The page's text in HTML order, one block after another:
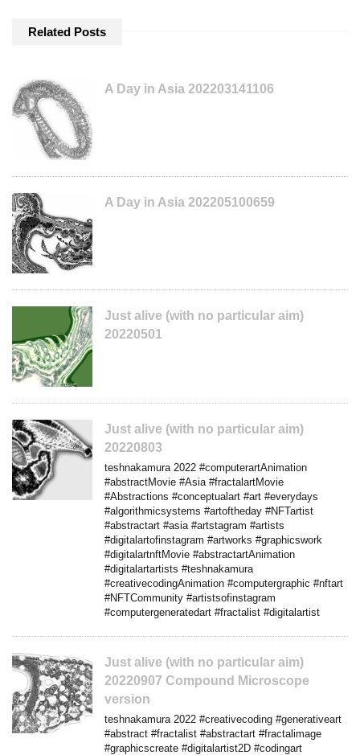
Related Posts
A Day in Asia 202203141106
A Day in Asia 202205100659
Just alive (with no particular aim)
20220501
Just alive (with no particular aim)
20220803
teshnakamura 2022 #computerartAnimation
#abstractMovie #Asia #fractalartMovie
#Abstractions #conceptualart #art #everydays
#algorithmicsystems #artoftheday #NFTartist
#abstractart #asia #artstagram #artists
#digitalartofinstagram #artworks #graphicswork
#digitalartnftMovie #abstractartAnimation
#digitalartartists #teshnakamura
#creativecodingAnimation #computergraphic #nftart
#NFTCommunity #artistsofinstagram
#computergeneratedart #fractalist #digitalartist
Just alive (with no particular aim)
20220907 Compound Microscope
version
teshnakamura 2022 #creativecoding #generativeart
#abstract #fractalist #abstractart #fractalimage
#graphicscreate #digitalartist2D #codingart